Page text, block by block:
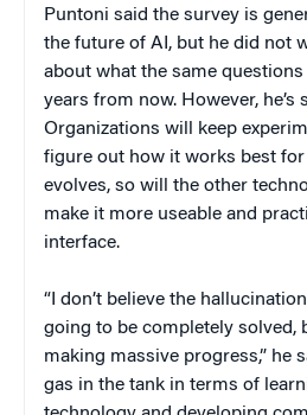
Puntoni said the survey is
the future of AI, but he did not
about what the same
years from now. However, he’s
Organizations will keep
figure out how it works best
evolves, so will the other
make it more useable and
interface.
“I don’t believe the
going to be completely solved,
making massive progress,” he
gas in the tank in terms of